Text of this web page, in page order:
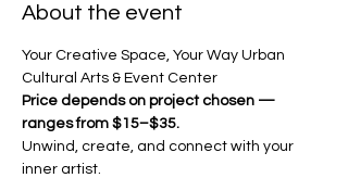
About the event
Your Creative Space, Your Way Urban
Cultural Arts & Event Center
Price depends on project chosen —
ranges from $15–$35.
Unwind, create, and connect with your
inner artist.